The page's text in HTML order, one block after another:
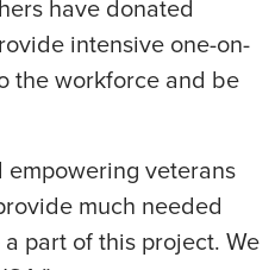
have donated
intensive one-on-
the workforce and be
empowering veterans
much needed
part of this project. We